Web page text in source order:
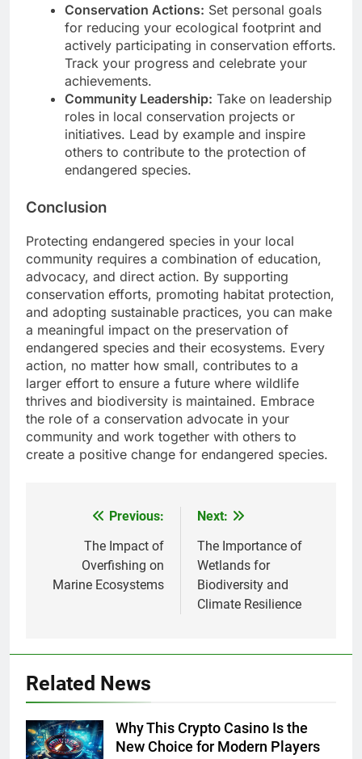
Conservation Actions: Set personal goals
for reducing your ecological footprint and
actively participating in conservation efforts.
Track your progress and celebrate your
achievements.
Community Leadership: Take on leadership
roles in local conservation projects or
initiatives. Lead by example and inspire
others to contribute to the protection of
endangered species.
Conclusion
Protecting endangered species in your local
community requires a combination of education,
advocacy, and direct action. By supporting
conservation efforts, promoting habitat protection,
and adopting sustainable practices, you can make
a meaningful impact on the preservation of
endangered species and their ecosystems. Every
action, no matter how small, contributes to a
larger effort to ensure a future where wildlife
thrives and biodiversity is maintained. Embrace
the role of a conservation advocate in your
community and work together with others to
create a positive change for endangered species.
navigation
Previous:
The Impact of
Overfishing on
Marine Ecosystems
Next:
The Importance of
Wetlands for
Biodiversity and
Climate Resilience
Related News
Why This Crypto Casino Is the
New Choice for Modern Players